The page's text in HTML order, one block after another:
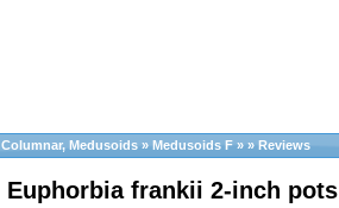
Columnar, Medusoids » Medusoids F » » Reviews
Euphorbia frankii 2-inch pots